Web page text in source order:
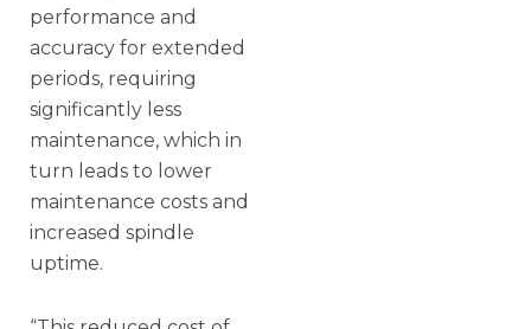
performance and
accuracy for extended
periods, requiring
significantly less
maintenance, which in
turn leads to lower
maintenance costs and
increased spindle
uptime.